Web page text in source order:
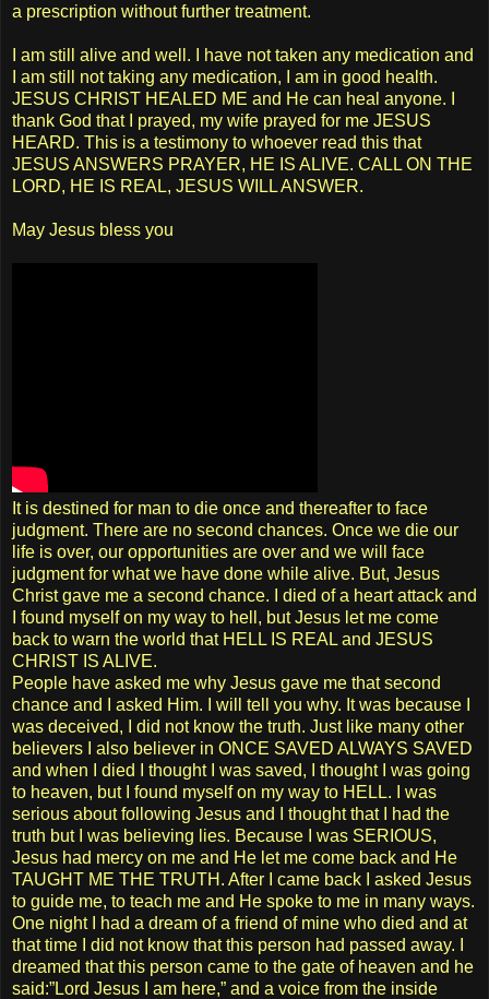
a prescription without further treatment.
I am still alive and well. I have not taken any medication and
I am still not taking any medication, I am in good health.
JESUS CHRIST HEALED ME and He can heal anyone. I
thank God that I prayed, my wife prayed for me JESUS
HEARD. This is a testimony to whoever read this that
JESUS ANSWERS PRAYER, HE IS ALIVE. CALL ON THE
LORD, HE IS REAL, JESUS WILL ANSWER.
May Jesus bless you
It is destined for man to die once and thereafter to face
judgment. There are no second chances. Once we die our
life is over, our opportunities are over and we will face
judgment for what we have done while alive. But, Jesus
Christ gave me a second chance. I died of a heart attack and
I found myself on my way to hell, but Jesus let me come
back to warn the world that HELL IS REAL and JESUS
CHRIST IS ALIVE.
People have asked me why Jesus gave me that second
chance and I asked Him. I will tell you why. It was because I
was deceived, I did not know the truth. Just like many other
believers I also believer in ONCE SAVED ALWAYS SAVED
and when I died I thought I was saved, I thought I was going
to heaven, but I found myself on my way to HELL. I was
serious about following Jesus and I thought that I had the
truth but I was believing lies. Because I was SERIOUS,
Jesus had mercy on me and He let me come back and He
TAUGHT ME THE TRUTH. After I came back I asked Jesus
to guide me, to teach me and He spoke to me in many ways.
One night I had a dream of a friend of mine who died and at
that time I did not know that this person had passed away. I
dreamed that this person came to the gate of heaven and he
said:”Lord Jesus I am here,” and a voice from the inside